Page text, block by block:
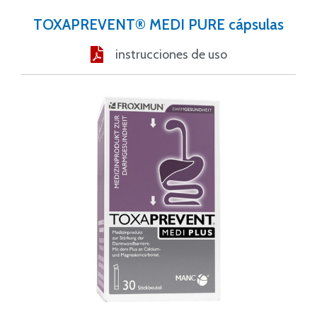
TOXAPREVENT® MEDI PURE cápsulas
instrucciones de uso